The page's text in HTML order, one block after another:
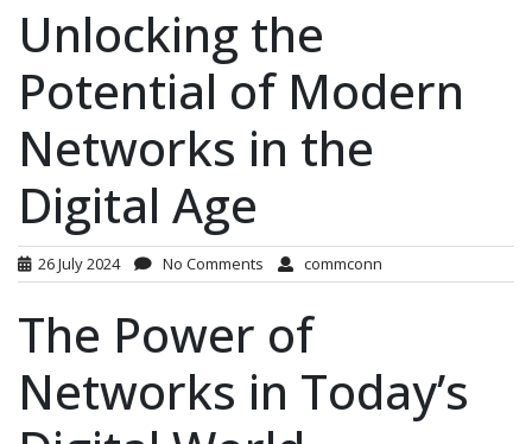
Unlocking the
Potential of Modern
Networks in the
Digital Age
26 July 2024 No Comments commconn
The Power of
Networks in Today’s